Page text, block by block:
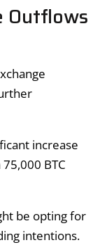
Outflows
increase
BTC
be opting for
intentions.